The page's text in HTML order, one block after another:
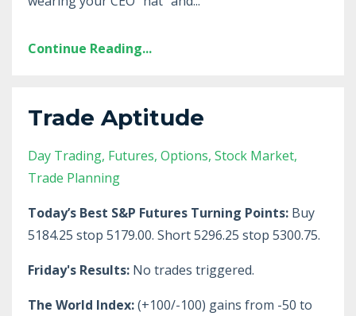
Continue Reading...
Trade Aptitude
Day Trading Futures Options Stock Market
Trade Planning
Today’s Best S&P Futures Turning Points: Buy
5184.25 stop 5179.00. Short 5296.25 stop 5300.75.
Friday's Results: No trades triggered.
The World Index:(+100/-100) gains from -50 to